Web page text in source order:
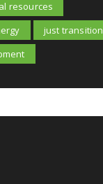
resources
just transition